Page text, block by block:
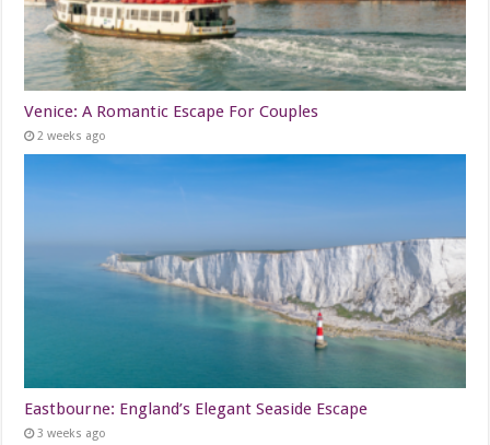
Venice: A Romantic Escape For Couples
2 weeks ago
Eastbourne: England’s Elegant Seaside Escape
3 weeks ago